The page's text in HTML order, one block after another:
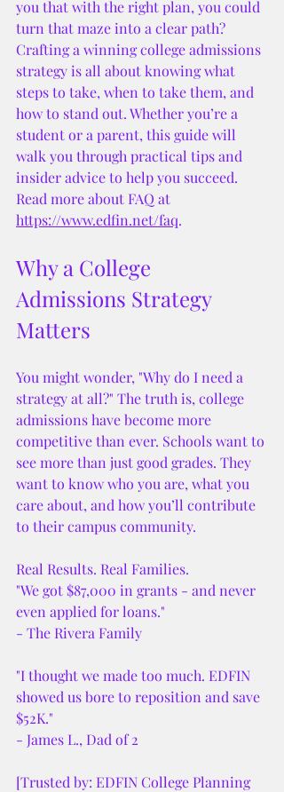
you that with the right plan, you could
turn that maze into a clear path?
Crafting a winning college admissions
strategy is all about knowing what
steps to take, when to take them, and
how to stand out. Whether you’re a
student or a parent, this guide will
walk you through practical tips and
insider advice to help you succeed.
Read more about FAQ at
https://www.edfin.net/faq.
Why a College
Admissions Strategy
Matters
You might wonder, "Why do I need a
strategy at all?" The truth is, college
admissions have become more
competitive than ever. Schools want to
see more than just good grades. They
want to know who you are, what you
care about, and how you’ll contribute
to their campus community.
Real Results. Real Families.
"We got $87,000 in grants - and never
even applied for loans."
- The Rivera Family
"I thought we made too much. EDFIN
showed us bore to reposition and save
$52K."
- James L., Dad of 2
[Trusted by: EDFIN College Planning